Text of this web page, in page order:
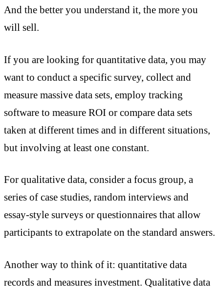
And the better you understand it, the more you
will sell.
If you are looking for quantitative data, you may
want to conduct a specific survey, collect and
measure massive data sets, employ tracking
software to measure ROI or compare data sets
taken at different times and in different situations,
but involving at least one constant.
For qualitative data, consider a focus group, a
series of case studies, random interviews and
essay-style surveys or questionnaires that allow
participants to extrapolate on the standard answers.
Another way to think of it: quantitative data
records and measures investment. Qualitative data